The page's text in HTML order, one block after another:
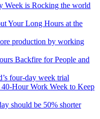
Week is Rocking the world
Your Long Hours at the
production by working
Backfire for People and
four-day week trial
Hour Work Week to Keep
should be 50% shorter